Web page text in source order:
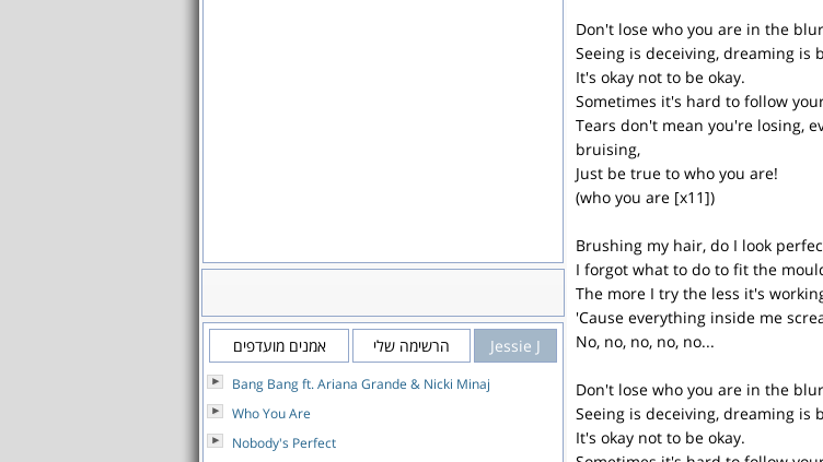
Don't lose who you are in the
Seeing is deceiving, dreaming is
It's okay not to be okay.
Sometimes it's hard to follow
Tears don't mean you're losing,
bruising,
Just be true to who you are!
(who you are [x11])
Brushing my hair, do I look
I forgot what to do to fit the
The more I try the less it's
'Cause everything inside me
No, no, no, no, no...
Don't lose who you are in the
Seeing is deceiving, dreaming is
It's okay not to be okay.
Jessie J הרשימה שלי אמנים מועדפים
Bang Bang ft. Ariana Grande & Nicki Minaj
Who You Are
Nobody's Perfect